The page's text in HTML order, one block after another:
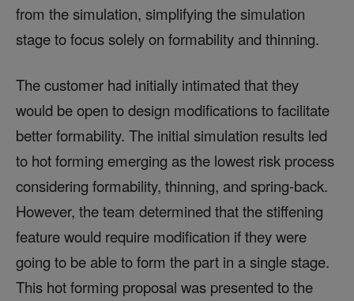
from the simulation, simplifying the simulation
stage to focus solely on formability and thinning.
The customer had initially intimated that they
would be open to design modifications to facilitate
better formability. The initial simulation results led
to hot forming emerging as the lowest risk process
considering formability, thinning, and spring-back.
However, the team determined that the stiffening
feature would require modification if they were
going to be able to form the part in a single stage.
This hot forming proposal was presented to the